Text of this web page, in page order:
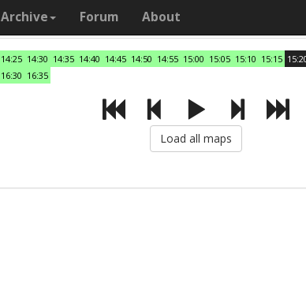
Archive Forum About
14:25 14:30 14:35 14:40 14:45 14:50 14:55 15:00 15:05 15:10 15:15
16:30 16:35
Load all maps